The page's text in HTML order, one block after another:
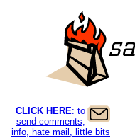
CLICK HERE: to
send comments,
info, hate mail, little bits